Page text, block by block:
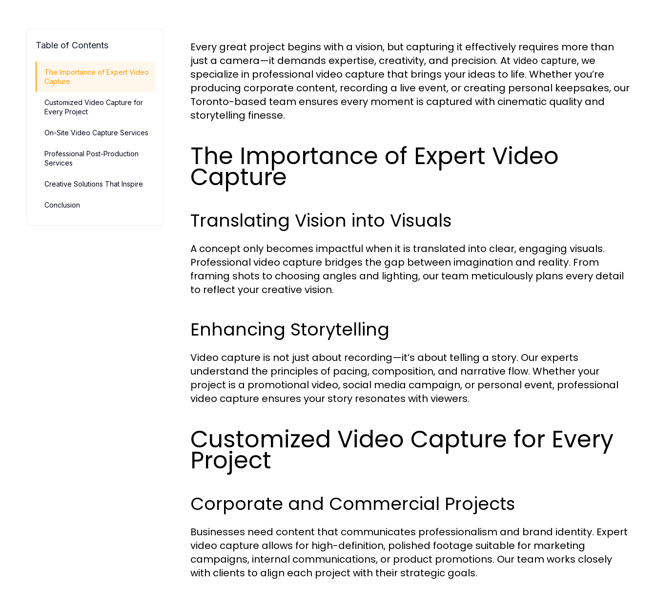
Table of Contents
The Importance of Expert Video
Capture
Customized Video Capture for
Every Project
On-Site Video Capture Services
Professional Post-Production
Services
Creative Solutions That Inspire
Conclusion
Every great project begins with a vision, but capturing it effectively requires more than
just a camera—it demands expertise, creativity, and precision. At video capture, we
specialize in professional video capture that brings your ideas to life. Whether you’re
producing corporate content, recording a live event, or creating personal keepsakes, our
Toronto-based team ensures every moment is captured with cinematic quality and
storytelling finesse.
The Importance of Expert Video
Capture
Translating Vision into Visuals
A concept only becomes impactful when it is translated into clear, engaging visuals.
Professional video capture bridges the gap between imagination and reality. From
framing shots to choosing angles and lighting, our team meticulously plans every detail
to reflect your creative vision.
Enhancing Storytelling
Video capture is not just about recording—it’s about telling a story. Our experts
understand the principles of pacing, composition, and narrative flow. Whether your
project is a promotional video, social media campaign, or personal event, professional
video capture ensures your story resonates with viewers.
Customized Video Capture for Every
Project
Corporate and Commercial Projects
Businesses need content that communicates professionalism and brand identity. Expert
video capture allows for high-definition, polished footage suitable for marketing
campaigns, internal communications, or product promotions. Our team works closely
with clients to align each project with their strategic goals.